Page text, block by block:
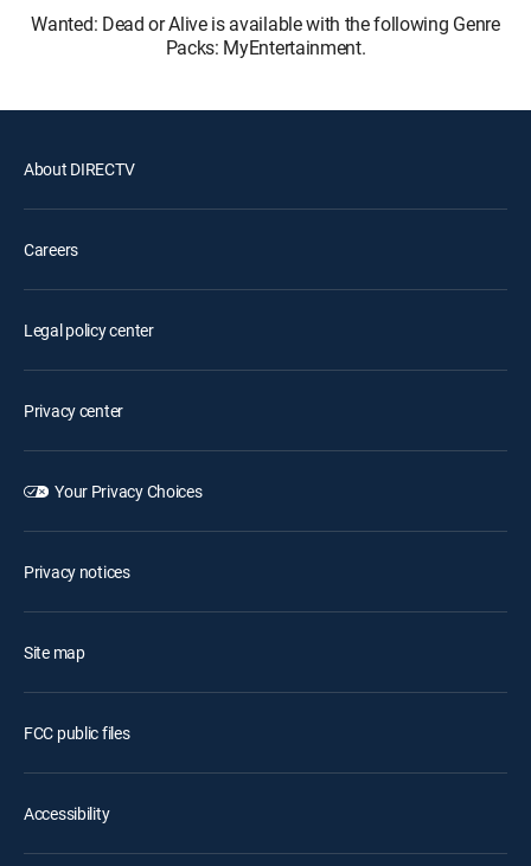
Wanted: Dead or Alive is available with the following Genre
Packs: MyEntertainment.
About DIRECTV
Careers
Legal policy center
Privacy center
Your Privacy Choices
Privacy notices
Site map
FCC public files
Accessibility